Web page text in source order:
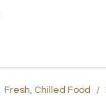
Fresh, Chilled Food